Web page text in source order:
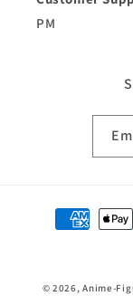
PM
Payment
methods
© 2026,Anime-